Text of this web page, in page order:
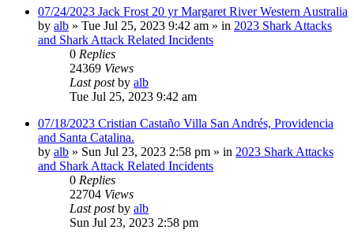
07/24/2023 Jack Frost 20 yr Margaret River Western Australia
by alb » Tue Jul 25, 2023 9:42 am » in 2023 Shark Attacks
and Shark Attack Related Incidents
0 Replies
24369 Views
Last postby alb
Tue Jul 25, 2023 9:42 am
07/18/2023 Cristian Castaño Villa San Andrés, Providencia
and Santa Catalina.
by alb » Sun Jul 23, 2023 2:58 pm » in 2023 Shark Attacks
and Shark Attack Related Incidents
0 Replies
22704 Views
Last postby alb
Sun Jul 23, 2023 2:58 pm